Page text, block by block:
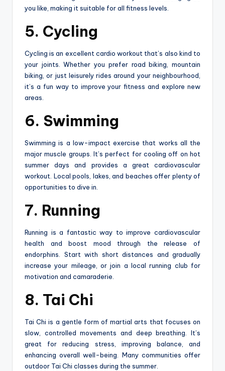
you like, making it suitable for all fitness levels.
5. Cycling
Cycling is an excellent cardio workout that’s also kind to
your joints. Whether you prefer road biking, mountain
biking, or just leisurely rides around your neighbourhood,
it’s a fun way to improve your fitness and explore new
areas.
6. Swimming
Swimming is a low-impact exercise that works all the
major muscle groups. It’s perfect for cooling off on hot
summer days and provides a great cardiovascular
workout. Local pools, lakes, and beaches offer plenty of
opportunities to dive in.
7. Running
Running is a fantastic way to improve cardiovascular
health and boost mood through the release of
endorphins. Start with short distances and gradually
increase your mileage, or join a local running club for
motivation and camaraderie.
8. Tai Chi
Tai Chi is a gentle form of martial arts that focuses on
slow, controlled movements and deep breathing. It’s
great for reducing stress, improving balance, and
enhancing overall well-being. Many communities offer
outdoor Tai Chi classes during the summer.